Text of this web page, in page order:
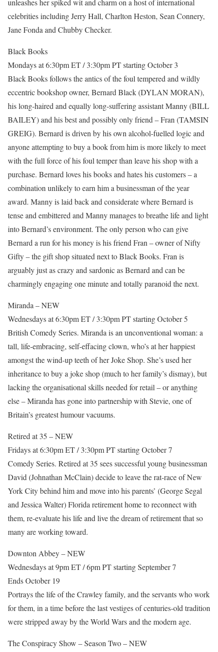
unleashes her spiked wit and charm on a host of international
celebrities including Jerry Hall, Charlton Heston, Sean Connery,
Jane Fonda and Chubby Checker.
Black Books
Mondays at 6:30pm ET / 3:30pm PT starting October 3
Black Books follows the antics of the foul tempered and wildly
eccentric bookshop owner, Bernard Black (DYLAN MORAN),
his long-haired and equally long-suffering assistant Manny (BILL
BAILEY) and his best and possibly only friend – Fran (TAMSIN
GREIG). Bernard is driven by his own alcohol-fuelled logic and
anyone attempting to buy a book from him is more likely to meet
with the full force of his foul temper than leave his shop with a
purchase. Bernard loves his books and hates his customers – a
combination unlikely to earn him a businessman of the year
award. Manny is laid back and considerate where Bernard is
tense and embittered and Manny manages to breathe life and light
into Bernard’s environment. The only person who can give
Bernard a run for his money is his friend Fran – owner of Nifty
Gifty – the gift shop situated next to Black Books. Fran is
arguably just as crazy and sardonic as Bernard and can be
charmingly engaging one minute and totally paranoid the next.
Miranda – NEW
Wednesdays at 6:30pm ET / 3:30pm PT starting October 5
British Comedy Series. Miranda is an unconventional woman: a
tall, life-embracing, self-effacing clown, who’s at her happiest
amongst the wind-up teeth of her Joke Shop. She’s used her
inheritance to buy a joke shop (much to her family’s dismay), but
lacking the organisational skills needed for retail – or anything
else – Miranda has gone into partnership with Stevie, one of
Britain’s greatest humour vacuums.
Retired at 35 – NEW
Fridays at 6:30pm ET / 3:30pm PT starting October 7
Comedy Series. Retired at 35 sees successful young businessman
David (Johnathan McClain) decide to leave the rat-race of New
York City behind him and move into his parents’ (George Segal
and Jessica Walter) Florida retirement home to reconnect with
them, re-evaluate his life and live the dream of retirement that so
many are working toward.
Downton Abbey – NEW
Wednesdays at 9pm ET / 6pm PT starting September 7
Ends October 19
Portrays the life of the Crawley family, and the servants who work
for them, in a time before the last vestiges of centuries-old tradition
were stripped away by the World Wars and the modern age.
The Conspiracy Show – Season Two – NEW